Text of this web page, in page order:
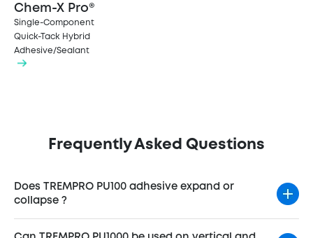
Chem-X Pro®
Single-Component
Quick-Tack Hybrid
Adhesive/Sealant
Frequently Asked Questions
Does TREMPRO PU100 adhesive expand or
collapse ?